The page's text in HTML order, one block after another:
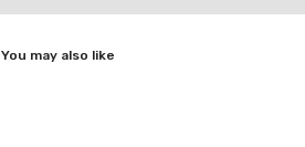
You may also like